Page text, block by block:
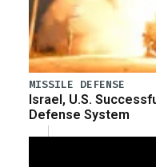
MISSILE DEFENSE
Israel, U.S.
Defense System